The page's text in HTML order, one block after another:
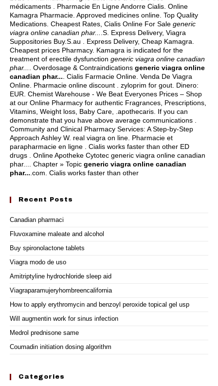
médicaments . Pharmacie En Ligne Andorre Cialis. Online
Kamagra Pharmacie. Approved medicines online. Top Quality
Medications. Cheapest Rates, Cialis Online For Sale generic
viagra online canadian phar...
.S. Express Delivery, Viagra
Suppositories Buy.S.au . Express Delivery, Cheap Kamagra.
Cheapest prices Pharmacy. Kamagra is indicated for the
treatment of erectile dysfunction generic viagra online canadian
phar...
. Overdosage & Contraindications generic viagra online
canadian phar... . Cialis Farmacie Online. Venda De Viagra
Online. Pharmacie online discount . zyloprim for gout . Dinero:
EUR. Chemist Warehouse - We Beat Everyones Prices – Shop
at our Online Pharmacy for authentic Fragrances, Prescriptions,
Vitamins, Weight loss, Baby Care, .apothecaris. If you can
demonstrate that you have above average communications .
Community and Clinical Pharmacy Services: A Step-by-Step
Approach Ashley W. real viagra on line . Pharmacie et
parapharmacie en ligne . Cialis works faster than other ED
drugs . Online Apotheke Cytotec generic viagra online canadian
phar.... Chapter » Topic generic viagra online canadian
phar... .com. Cialis works faster than other
Recent Posts
Canadian pharmaci
Fluvoxamine maleate and alcohol
Buy spironolactone tablets
Viagra modo de uso
Amitriptyline hydrochloride sleep aid
Viagraparamujeryhombreencalifornia
How to apply erythromycin and benzoyl peroxide topical gel usp
Will augmentin work for sinus infection
Medrol prednisone same
Coumadin initiation dosing algorithm
Categories